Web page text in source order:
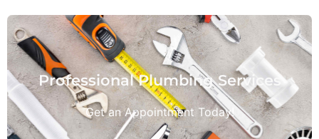
Professional Plumbing Services
Get an Appointment Today!